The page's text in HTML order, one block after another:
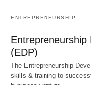
Overall,
aspirations in lunar
the success of its
contribute to our
ENTREPRENEURSHIP
Entrepreneurship
(EDP)
The Entrepreneurship
skills & training to